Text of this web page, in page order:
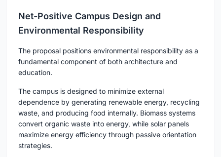
Net-Positive Campus Design and
Environmental Responsibility
The proposal positions environmental responsibility as a
fundamental component of both architecture and
education.
The campus is designed to minimize external
dependence by generating renewable energy, recycling
waste, and producing food internally. Biomass systems
convert organic waste into energy, while solar panels
maximize energy efficiency through passive orientation
strategies.